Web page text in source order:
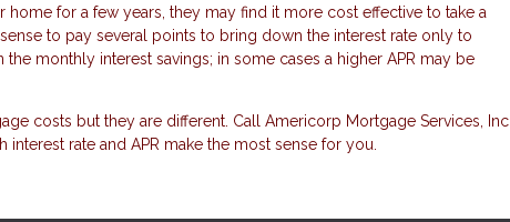
for a few years, they may find it more cost effective to take a
to pay several points to bring down the interest rate only to
monthly interest savings; in some cases a higher APR may be
costs but they are different. Call Americorp Mortgage Services, Inc
rate and APR make the most sense for you.